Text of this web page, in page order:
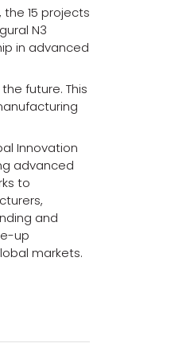
15 projects
N3
in advanced
future. This
Innovation
advanced
to
and
up
markets.